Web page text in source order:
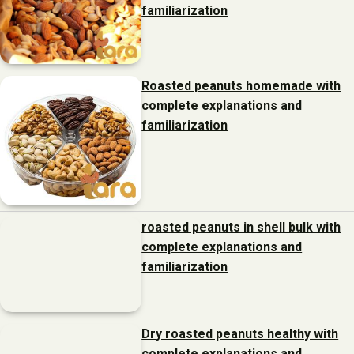
familiarization
Roasted peanuts homemade with
complete explanations and
familiarization
roasted peanuts in shell bulk with
complete explanations and
familiarization
Dry roasted peanuts healthy with